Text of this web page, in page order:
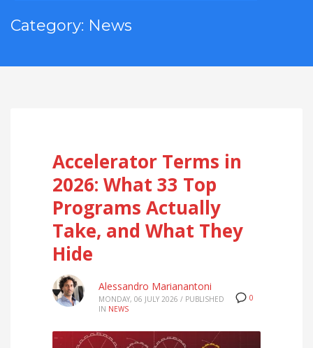
Category: News
Accelerator Terms in
2026: What 33 Top
Programs Actually
Take, and What They
Hide
0
Alessandro Marianantoni
MONDAY, 06 JULY 2026 / PUBLISHED
IN NEWS